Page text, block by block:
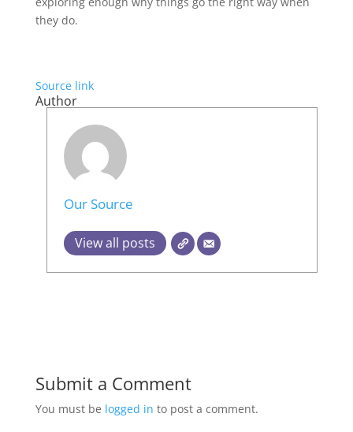
they do.
Source link
Author
Our Source
View all posts
Submit a Comment
You must be logged in to post a comment.